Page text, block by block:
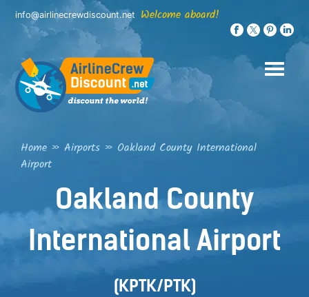
Skip
content
info@airlinecrewdiscount.net Welcome aboard!
Home » Airports » Oakland County International
Airport
Oakland County
International Airport
(KPTK/PTK)